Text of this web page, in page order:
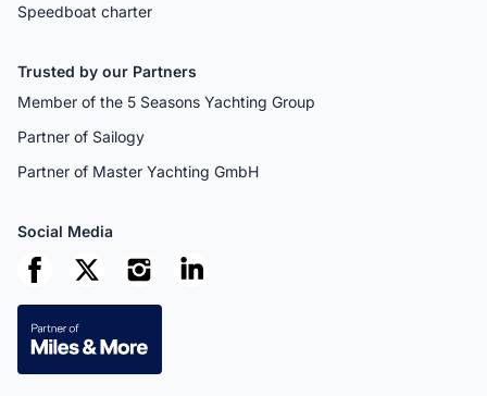
Speedboat charter
Trusted by our Partners
Member of the 5 Seasons Yachting Group
Partner of Sailogy
Partner of Master Yachting GmbH
Social Media